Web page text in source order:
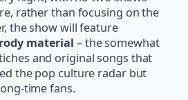
rather than focusing on the
the show will feature
material – the somewhat
and original songs that
the pop culture radar but
time fans.